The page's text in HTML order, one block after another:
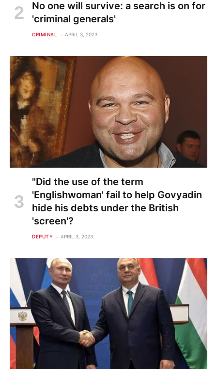
No one will survive: a search is on for
'criminal generals'
CRIMINAL APRIL 3, 2023
"Did the use of the term
'Englishwoman' fail to help Govyadin
hide his debts under the British
'screen'?
DEPUTY APRIL 3, 2023